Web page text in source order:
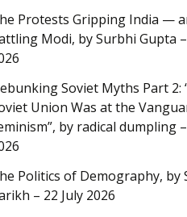
Protests Gripping India —
Modi, by Surbhi Gupta
Soviet Myths Part 2:
Union Was at the
by radical dumpling
Politics of Demography, by
– 22 July 2026